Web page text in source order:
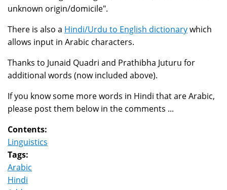
unknown origin/domicile".
There is also a Hindi/Urdu to English dictionarywhich
allows input in Arabic characters.
Thanks to Junaid Quadri and Prathibha Juturu for
additional words (now included above).
If you know some more words in Hindi that are Arabic,
please post them below in the comments ...
Contents:
Linguistics
Tags:
Arabic
Hindi